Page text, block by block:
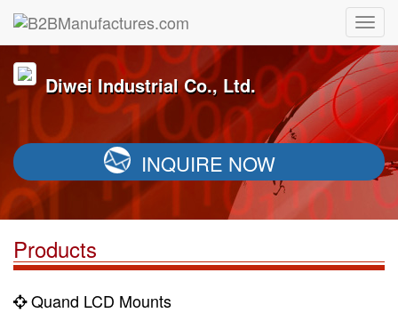
Diwei Industrial Co., Ltd.
INQUIRE NOW
Products
Quand LCD Mounts